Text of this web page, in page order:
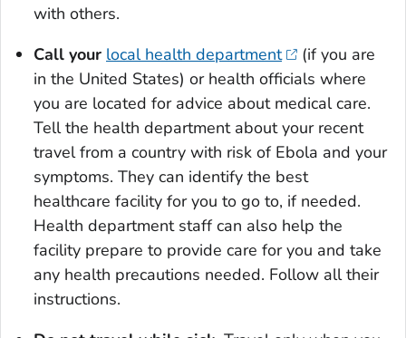
with others.
Call your local health department
(if you are
in the United States) or health officials where
you are located for advice about medical care.
Tell the health department about your recent
travel from a country with risk of Ebola and your
symptoms. They can identify the best
healthcare facility for you to go to, if needed.
Health department staff can also help the
facility prepare to provide care for you and take
any health precautions needed. Follow all their
instructions.